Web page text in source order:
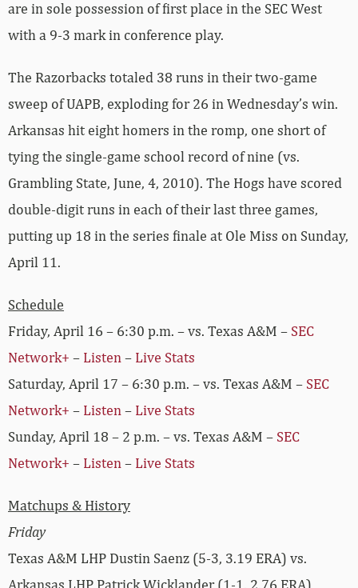
are in sole possession of first place in the SEC West
with a 9-3 mark in conference play.
The Razorbacks totaled 38 runs in their two-game
sweep of UAPB, exploding for 26 in Wednesday’s win.
Arkansas hit eight homers in the romp, one short of
tying the single-game school record of nine (vs.
Grambling State, June, 4, 2010). The Hogs have scored
double-digit runs in each of their last three games,
putting up 18 in the series finale at Ole Miss on Sunday,
April 11.
Schedule
Friday, April 16 – 6:30 p.m. – vs. Texas A&M – SEC
Network+ – Listen – Live Stats
Saturday, April 17 – 6:30 p.m. – vs. Texas A&M – SEC
Network+ – Listen – Live Stats
Sunday, April 18 – 2 p.m. – vs. Texas A&M – SEC
Network+ – Listen – Live Stats
Matchups & History
Friday
Texas A&M LHP Dustin Saenz (5-3, 3.19 ERA) vs.
Arkansas LHP Patrick Wicklander (1-1, 2.76 ERA)